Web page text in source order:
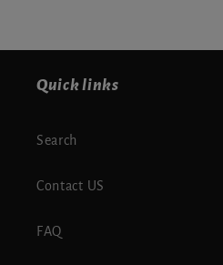
Quick links
Search
Contact US
FAQ